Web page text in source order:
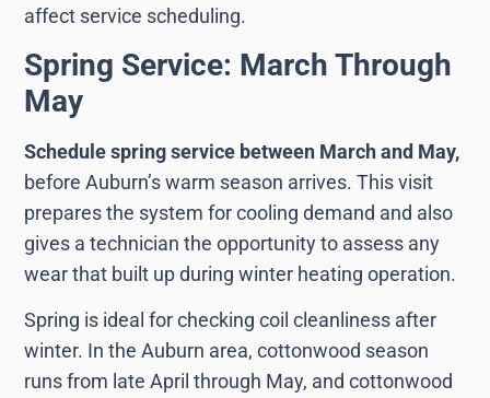
affect service scheduling.
Spring Service: March Through
May
Schedule spring service between March and May,
before Auburn’s warm season arrives. This visit
prepares the system for cooling demand and also
gives a technician the opportunity to assess any
wear that built up during winter heating operation.
Spring is ideal for checking coil cleanliness after
winter. In the Auburn area, cottonwood season
runs from late April through May, and cottonwood